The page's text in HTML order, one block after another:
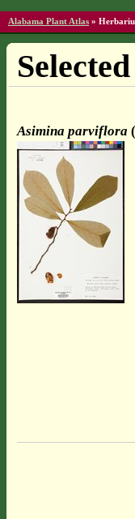
Alabama Plant Atlas »
Asimina parviflora